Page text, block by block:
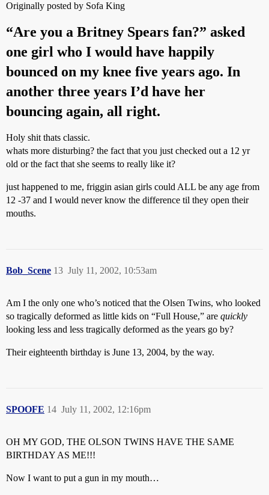
Originally posted by Sofa King
“Are you a Britney Spears fan?” asked
one girl who I would have happily
bounced on my knee five years ago. In
another three years I’d have her
bouncing again, all right.
Holy shit thats classic.
whats more disturbing? the fact that you just checked out a 12 yr
old or the fact that she seems to really like it?
just happened to me, friggin asian girls could ALL be any age from
12 -37 and I would never know the difference til they open their
mouths.
Bob_Scene July 11, 2002, 10:53am
13
Am I the only one who’s noticed that the Olsen Twins, who looked
so tragically deformed as little kids on “Full House,” are quickly
looking less and less tragically deformed as the years go by?
Their eighteenth birthday is June 13, 2004, by the way.
SPOOFE July 11, 2002, 12:16pm
14
OH MY GOD, THE OLSON TWINS HAVE THE SAME
BIRTHDAY AS ME!!!
Now I want to put a gun in my mouth…